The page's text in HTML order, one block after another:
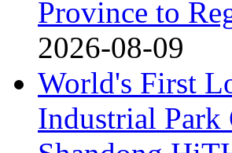
Province to
2026-08-09
World's First
Industrial Park